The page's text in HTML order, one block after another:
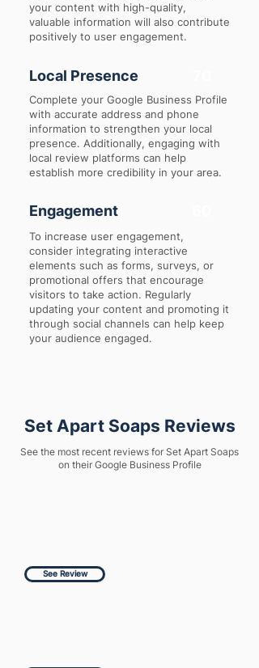
your content with high-quality,
valuable information will also contribute
positively to user engagement.
Local Presence
Complete your Google Business Profile
with accurate address and phone
information to strengthen your local
presence. Additionally, engaging with
local review platforms can help
establish more credibility in your area.
Engagement
To increase user engagement,
consider integrating interactive
elements such as forms, surveys, or
promotional offers that encourage
visitors to take action. Regularly
updating your content and promoting it
through social channels can help keep
your audience engaged.
Set Apart Soaps Reviews
See the most recent reviews for Set Apart Soaps
on their Google Business Profile
See Review